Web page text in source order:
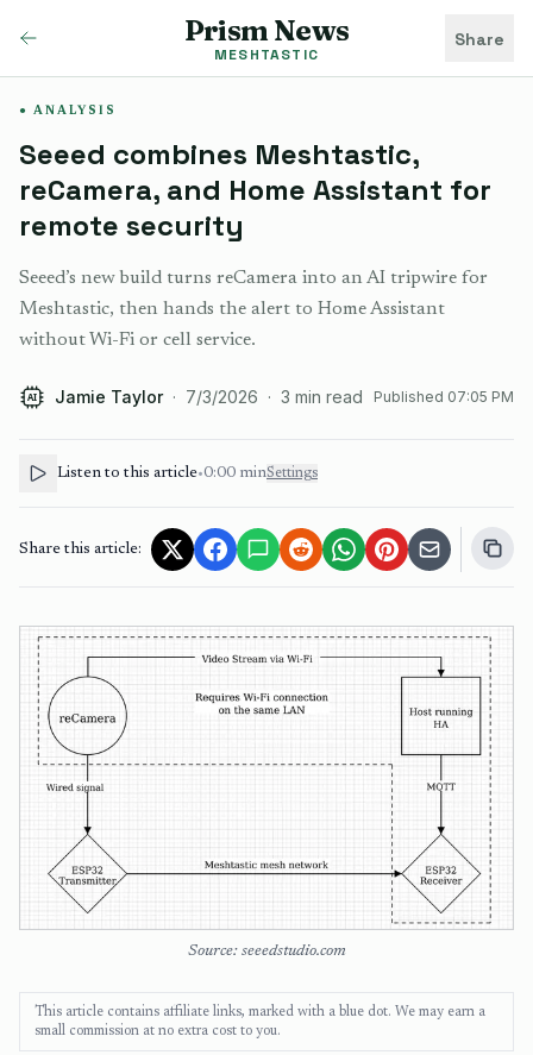
Prism News
MESHTASTIC
Share
ANALYSIS
Seeed combines Meshtastic,
reCamera, and Home Assistant for
remote security
Seeed’s new build turns reCamera into an AI tripwire for
Meshtastic, then hands the alert to Home Assistant
without Wi-Fi or cell service.
AI Jamie Taylor · 7/3/2026 · 3 min read Published 07:05 PM
Listen to this article•0:00 minSettings
Share this article:
Source: seeedstudio.com
This article contains affiliate links, marked with a blue dot. We may earn a
small commission at no extra cost to you.